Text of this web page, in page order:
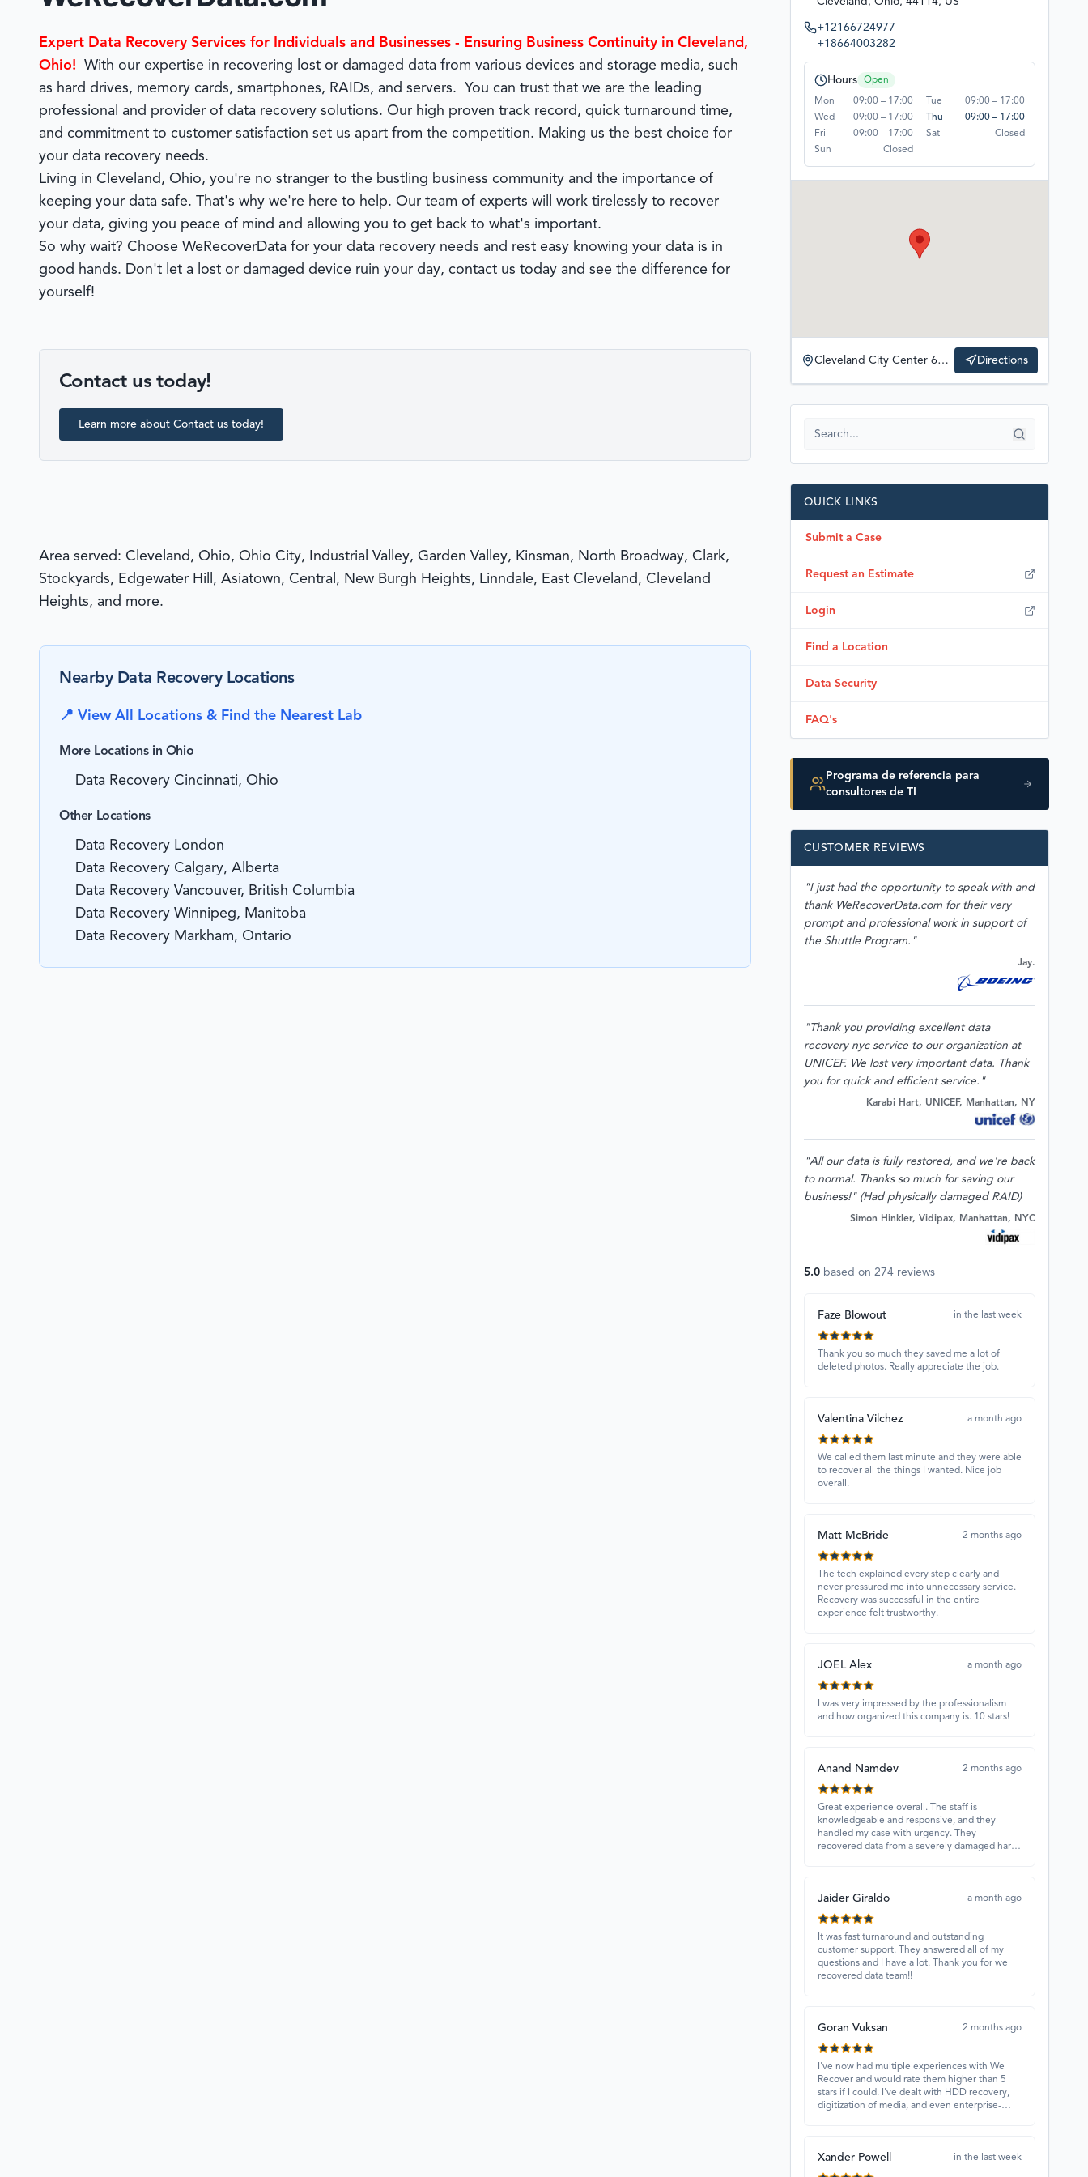
Expert Data Recovery Services for Individuals and Businesses - Ensuring Business Continuity in Cleveland,
Ohio! With our expertise in recovering lost or damaged data from various devices and storage media, such
as hard drives, memory cards, smartphones, RAIDs, and servers. You can trust that we are the leading
professional and provider of data recovery solutions. Our high proven track record, quick turnaround time,
and commitment to customer satisfaction set us apart from the competition. Making us the best choice for
your data recovery needs.
Living in Cleveland, Ohio, you're no stranger to the bustling business community and the importance of
keeping your data safe. That's why we're here to help. Our team of experts will work tirelessly to recover
your data, giving you peace of mind and allowing you to get back to what's important.
So why wait? Choose WeRecoverData for your data recovery needs and rest easy knowing your data is in
good hands. Don't let a lost or damaged device ruin your day, contact us today and see the difference for
yourself!
Contact us today!
Learn more about Contact us today!
Area served: Cleveland, Ohio, Ohio City, Industrial Valley, Garden Valley, Kinsman, North Broadway, Clark,
Stockyards, Edgewater Hill, Asiatown, Central, New Burgh Heights, Linndale, East Cleveland, Cleveland
Heights, and more.
Nearby Data Recovery Locations
📍 View All Locations & Find the Nearest Lab
More Locations in Ohio
Data Recovery Cincinnati, Ohio
Other Locations
Data Recovery London
Data Recovery Calgary, Alberta
Data Recovery Vancouver, British Columbia
Data Recovery Winnipeg, Manitoba
Data Recovery Markham, Ontario
+12166724977
+18664003282
Hours Open
Mon 09:00 – 17:00 Tue
09:00 – 17:00
Wed
09:00 – 17:00 Thu
09:00 – 17:00
Fri
09:00 – 17:00 Sat
Closed
Sun
Closed
Cleveland City Center 600 Superior Ave. East Fifth Third Building, Suite 1300, Cleveland, Ohio, 44114, US Directions
QUICK LINKS
Submit a Case
Request an Estimate
Login
Find a Location
Data Security
FAQ's
Programa de referencia para
consultores de TI
CUSTOMER REVIEWS
"I just had the opportunity to speak with and
thank WeRecoverData.com for their very
prompt and professional work in support of
the Shuttle Program."
Jay.
"Thank you providing excellent data
recovery nyc service to our organization at
UNICEF. We lost very important data. Thank
you for quick and efficient service."
Karabi Hart, UNICEF, Manhattan, NY
"All our data is fully restored, and we're back
to normal. Thanks so much for saving our
business!" (Had physically damaged RAID)
Simon Hinkler, Vidipax, Manhattan, NYC
5.0 based on 274 reviews
Faze Blowout in the last week
Thank you so much they saved me a lot of
deleted photos. Really appreciate the job.
Valentina Vilchez a month ago
We called them last minute and they were able
to recover all the things I wanted. Nice job
overall.
Matt McBride 2 months ago
The tech explained every step clearly and
never pressured me into unnecessary service.
Recovery was successful in the entire
experience felt trustworthy.
JOEL Alex a month ago
I was very impressed by the professionalism
and how organized this company is. 10 stars!
Anand Namdev 2 months ago
Great experience overall. The staff is
knowledgeable and responsive, and they
handled my case with urgency. They
recovered data from a severely damaged hard
Jaider Giraldo a month ago
It was fast turnaround and outstanding
customer support. They answered all of my
questions and I have a lot. Thank you for we
recovered data team!!
Goran Vuksan 2 months ago
I've now had multiple experiences with We
Recover and would rate them higher than 5
stars if I could. I've dealt with HDD recovery,
digitization of media, and even enterprise-
attentive.
Xander Powell in the last week